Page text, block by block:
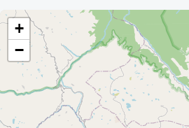
+
−